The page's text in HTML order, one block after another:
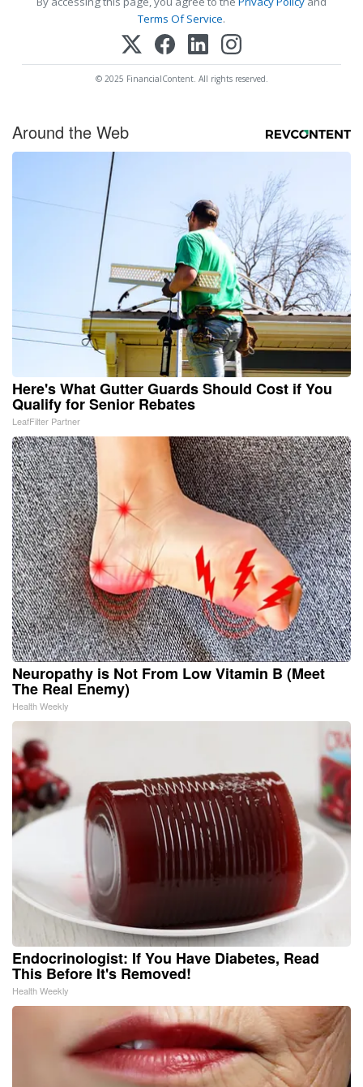
Terms Of Service.
© 2025 FinancialContent. All rights reserved.
Around the Web
Here's What Gutter Guards Should Cost if You
Qualify for Senior Rebates
LeafFilter Partner
Neuropathy is Not From Low Vitamin B (Meet
The Real Enemy)
Health Weekly
Endocrinologist: If You Have Diabetes, Read
This Before It's Removed!
Health Weekly